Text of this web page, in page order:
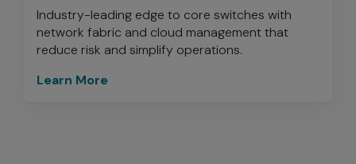
Industry-leading edge to core switches with
network fabric and cloud management that
reduce risk and simplify operations.
Learn More